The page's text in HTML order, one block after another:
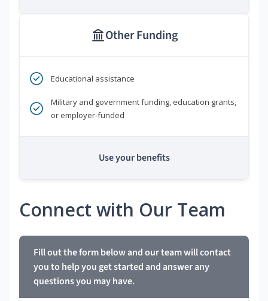
Other Funding
Educational assistance
Military and government funding, education grants,
or employer-funded
Use your benefits
Connect with Our Team
Fill out the form below and our team will contact
you to help you get started and answer any
questions you may have.